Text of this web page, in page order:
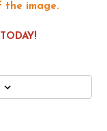
the image.